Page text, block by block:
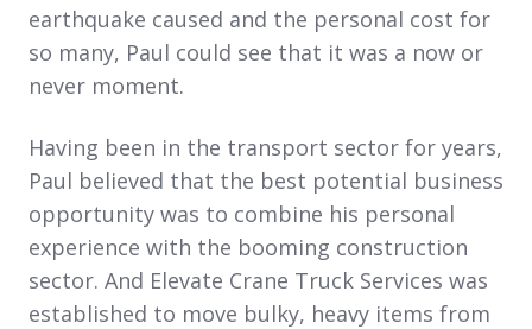
earthquake caused and the personal cost for
so many, Paul could see that it was a now or
never moment.
Having been in the transport sector for years,
Paul believed that the best potential business
opportunity was to combine his personal
experience with the booming construction
sector. And Elevate Crane Truck Services was
established to move bulky, heavy items from